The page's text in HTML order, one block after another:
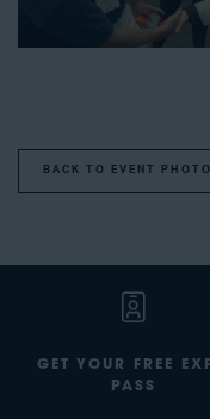
BACK TO EVENT
GET YOUR FREE
PASS